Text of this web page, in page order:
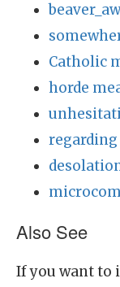
Catholic
horde
Also See
If you want to